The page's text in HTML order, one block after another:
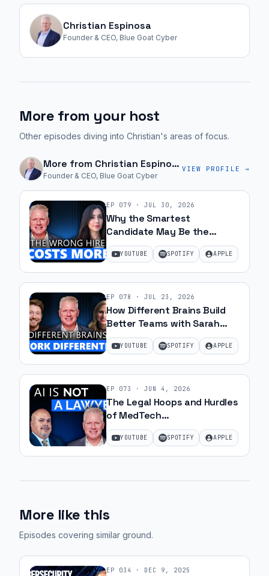
could
have
product
is
but
if
wants
to
buy
there's
no
cost
reimbursement,
it
doesn't
into
clinical
workflow.
doesn't
matter
you
got
the
FDA.
Guest:
Christian Espinosa
Founder & CEO, Blue Goat Cyber
More from your host
Other episodes diving into Christian's areas of focus.
More from Christian Espinosa
Founder & CEO, Blue Goat Cyber
VIEW PROFILE →
EP 079 · JUL 30, 2026
Why the Smartest
Candidate May Be the
Wrong Hire with Samantha
Silk | Ep 79
YOUTUBE SPOTIFY APPLE
EP 078 · JUL 23, 2026
How Different Brains Build
Better Teams with Sarah
Ohanesian and Jeff Gibbard |
Ep 78YOUTUBE SPOTIFY APPLE
EP 073 · JUN 4, 2026
The Legal Hoops and Hurdles
of MedTech
Commercialization with JJ
AmellYOUTUBE SPOTIFY APPLE
More like this
Episodes covering similar ground.
EP 034 · DEC 9, 2025